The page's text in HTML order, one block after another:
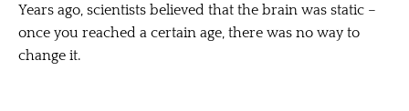
Years ago, scientists believed that the brain was static –
once you reached a certain age, there was no way to
change it.